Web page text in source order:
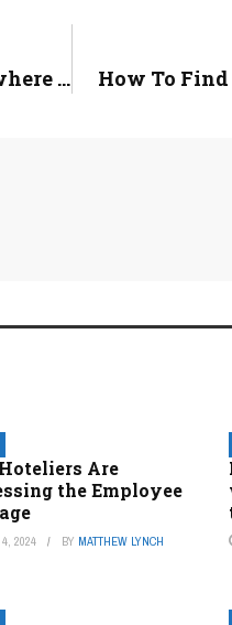
... How To Find
Are
the Employee
2024 BY MATTHEW LYNCH